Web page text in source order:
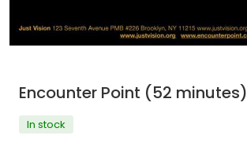
Encounter Point (52 minutes)
In stock